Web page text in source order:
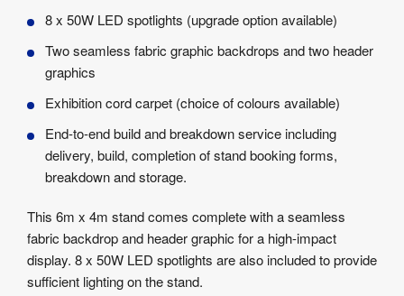
8 x 50W LED spotlights (upgrade option available)
Two seamless fabric graphic backdrops and two header
graphics
Exhibition cord carpet (choice of colours available)
End-to-end build and breakdown service including
delivery, build, completion of stand booking forms,
breakdown and storage.
This 6m x 4m stand comes complete with a seamless
fabric backdrop and header graphic for a high-impact
display. 8 x 50W LED spotlights are also included to provide
sufficient lighting on the stand.